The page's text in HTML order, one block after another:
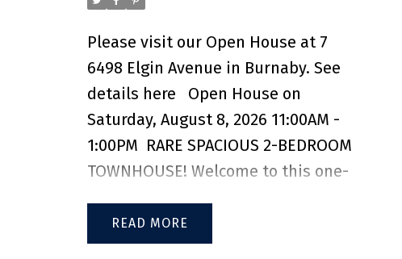
Please visit our Open House at 7
6498 Elgin Avenue in Burnaby. See
details here
Open House on
Saturday, August 8, 2026 11:00AM -
1:00PM RARE SPACIOUS 2-BEDROOM
TOWNHOUSE! Welcome to this one-
townhouse in the Deer Lake Heights
complex, located just steps from the
READ